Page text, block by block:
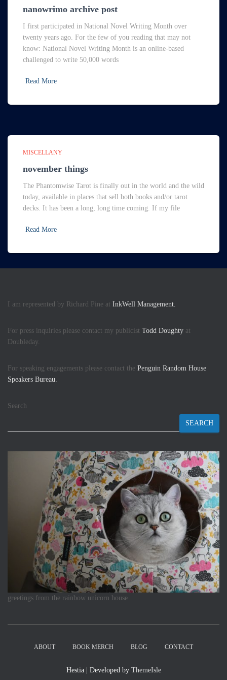
nanowrimo archive post
I first participated in National Novel Writing Month over
twenty years ago. For the few of you reading that may not
know: National Novel Writing Month is an online-based
challenged to write 50,000 words
Read More
MISCELLANY
november things
The Phantomwise Tarot is finally out in the world and the wild
today, available in places that sell both books and/or tarot
decks. It has been a long, long time coming. If my file
Read More
I am represented by Richard Pine at InkWell Management.
For press inquiries please contact my publicist Todd Doughty at
Doubleday.
For speaking engagements please contact the Penguin Random House
Speakers Bureau.
Search
SEARCH
greetings from the rainbow unicorn house
ABOUT BOOK MERCH BLOG CONTACT
Hestia | Developed by ThemeIsle